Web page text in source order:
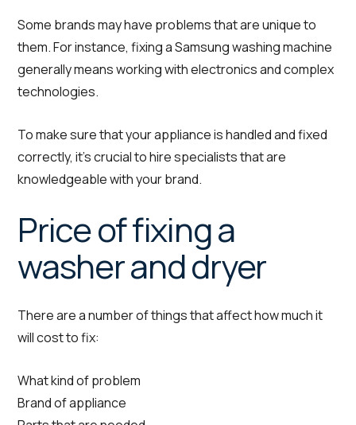
Some brands may have problems that are unique to
them. For instance, fixing a Samsung washing machine
generally means working with electronics and complex
technologies.
To make sure that your appliance is handled and fixed
correctly, it’s crucial to hire specialists that are
knowledgeable with your brand.
Price of fixing a
washer and dryer
There are a number of things that affect how much it
will cost to fix:
What kind of problem
Brand of appliance